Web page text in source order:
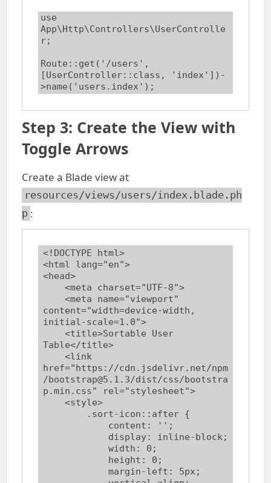
use
App\Http\Controllers\UserControlle
r;
Route::get('/users',
[UserController::class, 'index'])-
>name('users.index');
Step 3: Create the View with
Toggle Arrows
Create a Blade view at
resources/views/users/index.blade.ph
p :
<!DOCTYPE html>
<html lang="en">
<head>
content="width=device-width,
initial-scale=1.0">
Table</title>
href="https://cdn.jsdelivr.net/npm
/bootstrap@5.1.3/dist/css/bootstra
p.min.css" rel="stylesheet">